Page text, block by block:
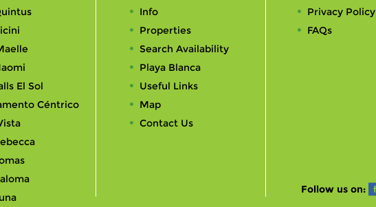
El Sol
Céntrico
Info
Properties
Search Availability
Playa Blanca
Useful Links
Map
Contact Us
Privacy Policy
FAQs
Follow us on: